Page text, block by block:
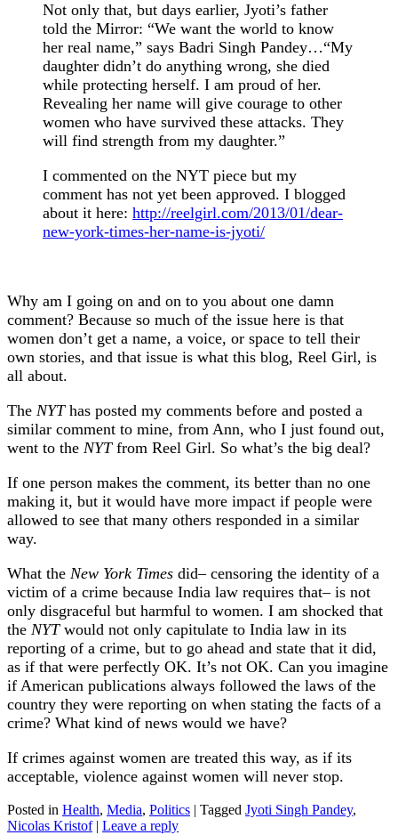
Not only that, but days earlier, Jyoti’s father
told the Mirror: “We want the world to know
her real name,” says Badri Singh Pandey…“My
daughter didn’t do anything wrong, she died
while protecting herself. I am proud of her.
Revealing her name will give courage to other
women who have survived these attacks. They
will find strength from my daughter.”
I commented on the NYT piece but my
comment has not yet been approved. I blogged
about it here: http://reelgirl.com/2013/01/dear-
new-york-times-her-name-is-jyoti/
Why am I going on and on to you about one damn
comment? Because so much of the issue here is that
women don’t get a name, a voice, or space to tell their
own stories, and that issue is what this blog, Reel Girl, is
all about.
The NYThas posted my comments before and posted a
similar comment to mine, from Ann, who I just found out,
went to the NYTfrom Reel Girl. So what’s the big deal?
If one person makes the comment, its better than no one
making it, but it would have more impact if people were
allowed to see that many others responded in a similar
way.
What the New York Times did– censoring the identity of a
victim of a crime because India law requires that– is not
only disgraceful but harmful to women. I am shocked that
the NYTwould not only capitulate to India law in its
reporting of a crime, but to go ahead and state that it did,
as if that were perfectly OK. It’s not OK. Can you imagine
if American publications always followed the laws of the
country they were reporting on when stating the facts of a
crime? What kind of news would we have?
If crimes against women are treated this way, as if its
acceptable, violence against women will never stop.
Posted in Health, Media, Politics | Tagged Jyoti Singh Pandey,
Nicolas Kristof | Leave a reply